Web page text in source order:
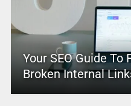
Your SEO Guide To
Broken Internal